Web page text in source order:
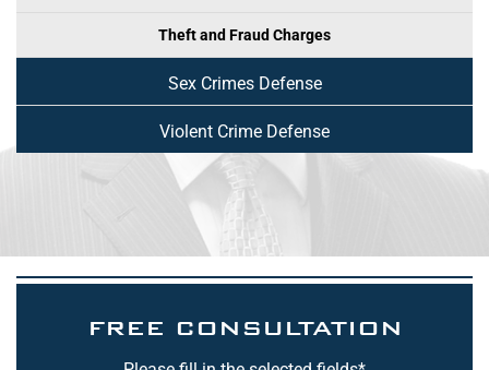
Theft and Fraud Charges
Sex Crimes Defense
Violent Crime Defense
FREE CONSULTATION